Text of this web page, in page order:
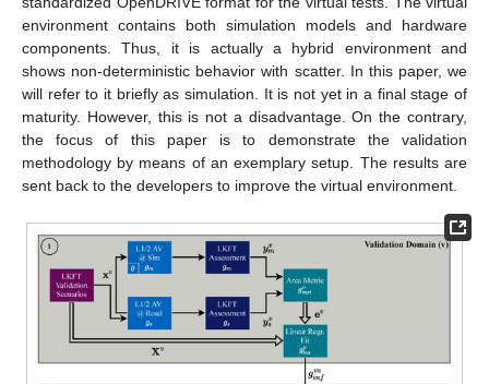
environment contains both simulation models and hardware
components. Thus, it is actually a hybrid environment and
shows non-deterministic behavior with scatter. In this paper, we
will refer to it briefly as simulation. It is not yet in a final stage of
maturity. However, this is not a disadvantage. On the contrary,
the focus of this paper is to demonstrate the validation
methodology by means of an exemplary setup. The results are
sent back to the developers to improve the virtual environment.